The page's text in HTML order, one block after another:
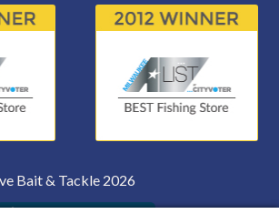
Bait & Tackle 2026